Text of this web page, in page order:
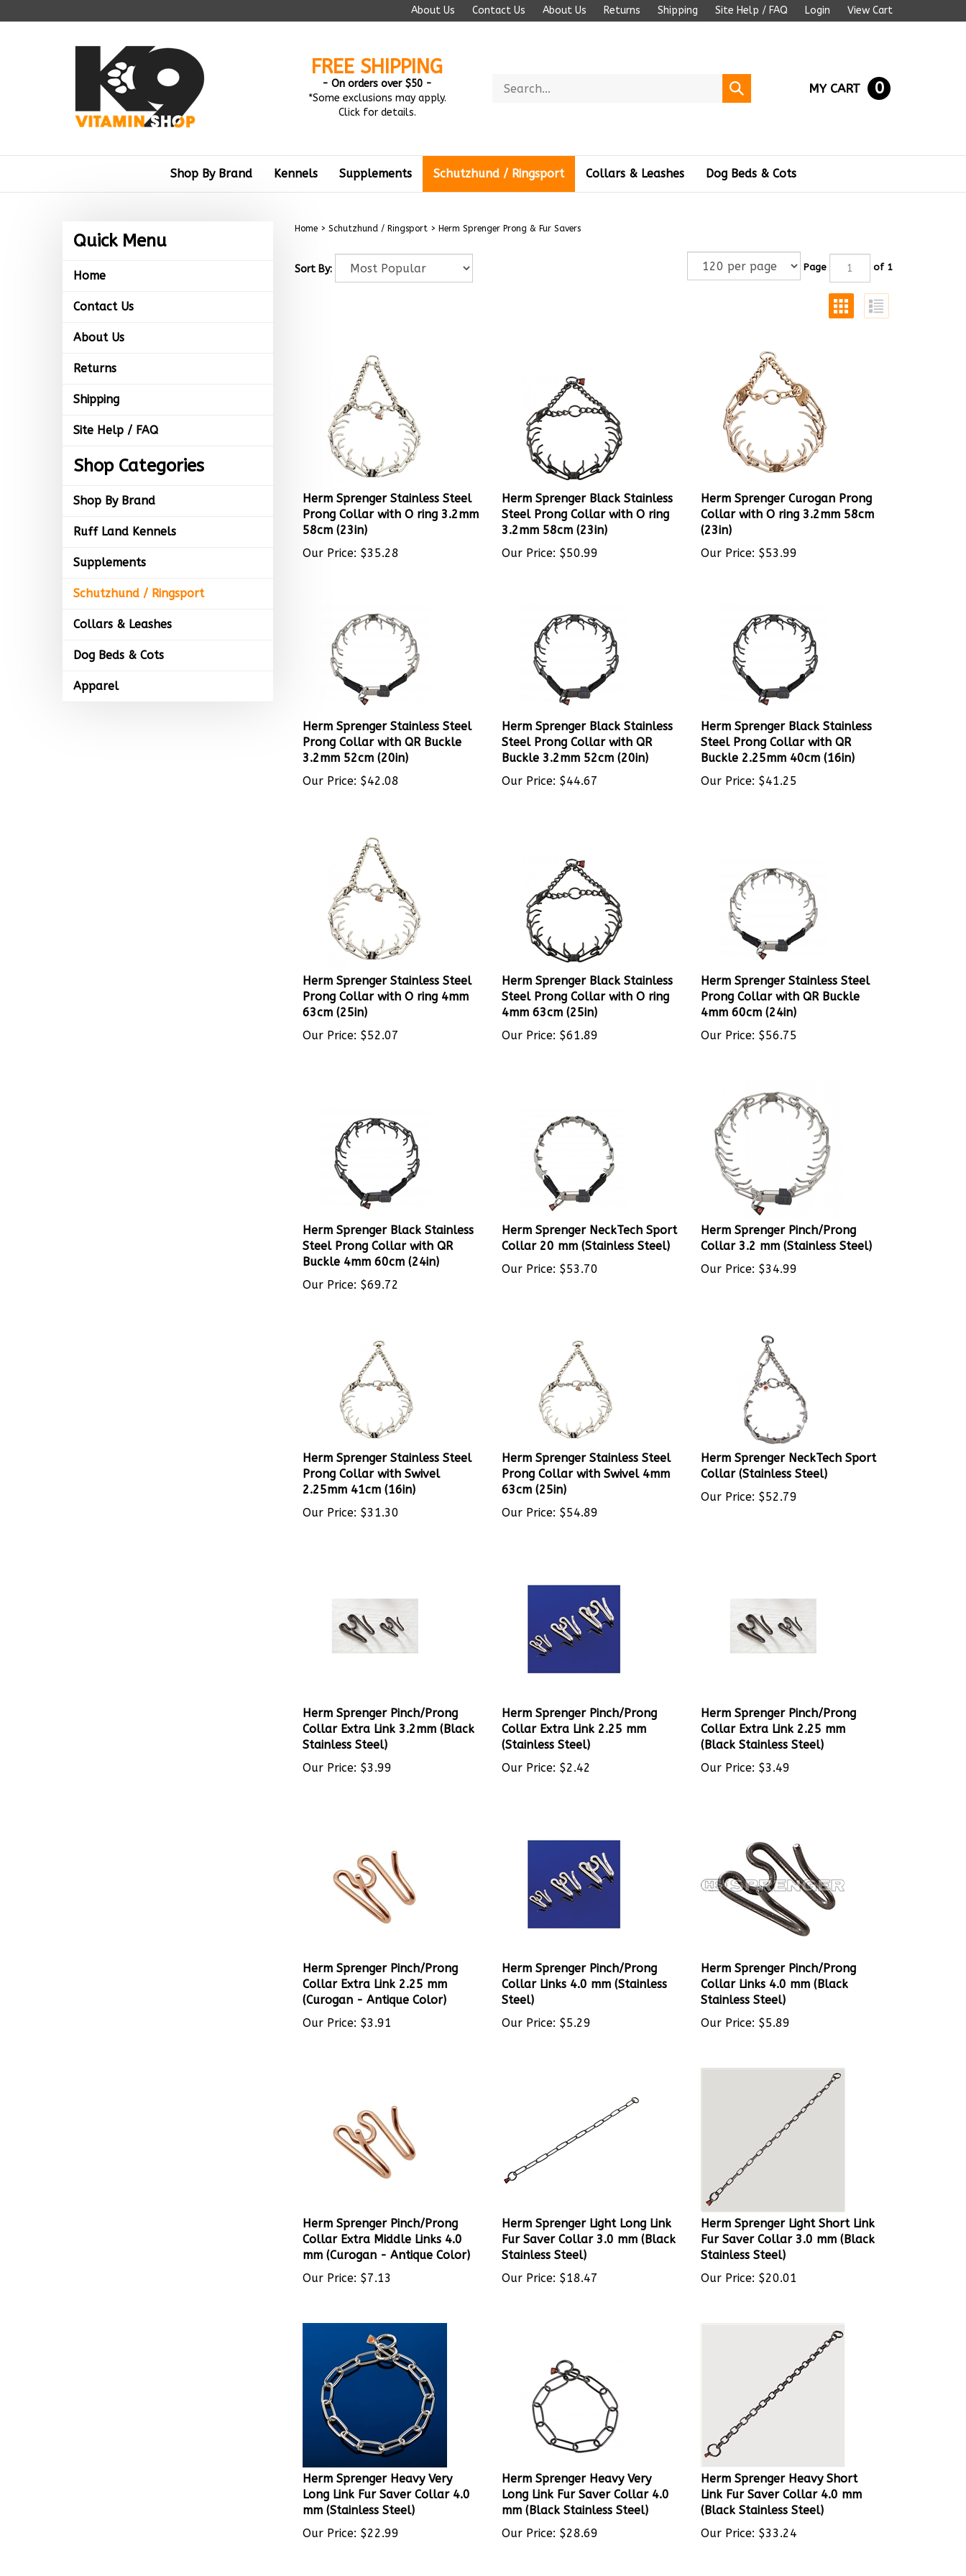
to
About Us Contact Us About Us Returns Shipping Site Help / FAQ Login View Cart
FREE SHIPPING
- On orders over $50 -
*Some exclusions may apply.
Click for details.
store
Submit
search
MY CART 0
Shop By Brand Kennels Supplements Schutzhund / Ringsport Collars & Leashes Dog Beds & Cots
Quick Menu
Home
Contact Us
About Us
Returns
Shipping
Site Help / FAQ
Shop Categories
Shop By Brand
Ruff Land Kennels
Supplements
Schutzhund / Ringsport
Collars & Leashes
Dog Beds & Cots
Apparel
Home> Schutzhund / Ringsport> Herm Sprenger Prong & Fur Savers
Sort By: Page of 1
Herm Sprenger Stainless Steel
Prong Collar with O ring 3.2mm
58cm (23in)
Our Price:
$35.28
Herm Sprenger Black Stainless
Steel Prong Collar with O ring
3.2mm 58cm (23in)
Our Price:
$50.99
Herm Sprenger Curogan Prong
Collar with O ring 3.2mm 58cm
(23in)
Our Price:
$53.99
Herm Sprenger Stainless Steel
Prong Collar with QR Buckle
3.2mm 52cm (20in)
Our Price:
$ 42.08
Herm Sprenger Black Stainless
Steel Prong Collar with QR
Buckle 3.2mm 52cm (20in)
Our Price:
$ 44.67
Herm Sprenger Black Stainless
Steel Prong Collar with QR
Buckle 2.25mm 40cm (16in)
Our Price:
$ 41.25
Herm Sprenger Stainless Steel
Prong Collar with O ring 4mm
63cm (25in)
Our Price:
$52.07
Herm Sprenger Black Stainless
Steel Prong Collar with O ring
4mm 63cm (25in)
Our Price:
$61.89
Herm Sprenger Stainless Steel
Prong Collar with QR Buckle
4mm 60cm (24in)
Our Price:
$56.75
Herm Sprenger Black Stainless
Steel Prong Collar with QR
Buckle 4mm 60cm (24in)
Our Price:
$69.72
Herm Sprenger NeckTech Sport
Collar 20 mm (Stainless Steel)
Our Price:
$53.70
Herm Sprenger Pinch/Prong
Collar 3.2 mm (Stainless Steel)
Our Price:
$34.99
Herm Sprenger Stainless Steel
Prong Collar with Swivel
2.25mm 41cm (16in)
Our Price:
$31.30
Herm Sprenger Stainless Steel
Prong Collar with Swivel 4mm
63cm (25in)
Our Price:
$54.89
Herm Sprenger NeckTech Sport
Collar (Stainless Steel)
Our Price:
$52.79
Herm Sprenger Pinch/Prong
Collar Extra Link 3.2mm (Black
Stainless Steel)
Our Price:
$3.99
Herm Sprenger Pinch/Prong
Collar Extra Link 2.25 mm
(Stainless Steel)
Our Price:
$2.42
Herm Sprenger Pinch/Prong
Collar Extra Link 2.25 mm
(Black Stainless Steel)
Our Price:
$3.49
Herm Sprenger Pinch/Prong
Collar Extra Link 2.25 mm
(Curogan - Antique Color)
Our Price:
$3.91
Herm Sprenger Pinch/Prong
Collar Links 4.0 mm (Stainless
Steel)
Our Price:
$5.29
Herm Sprenger Pinch/Prong
Collar Links 4.0 mm (Black
Stainless Steel)
Our Price:
$5.89
Herm Sprenger Pinch/Prong
Collar Extra Middle Links 4.0
mm (Curogan - Antique Color)
Our Price:
$7.13
Herm Sprenger Light Long Link
Fur Saver Collar 3.0 mm (Black
Stainless Steel)
Our Price:
$18.47
Herm Sprenger Light Short Link
Fur Saver Collar 3.0 mm (Black
Stainless Steel)
Our Price:
$20.01
Herm Sprenger Heavy Very
Long Link Fur Saver Collar 4.0
mm (Stainless Steel)
Our Price:
$22.99
Herm Sprenger Heavy Very
Long Link Fur Saver Collar 4.0
mm (Black Stainless Steel)
Our Price:
$28.69
Herm Sprenger Heavy Short
Link Fur Saver Collar 4.0 mm
(Black Stainless Steel)
Our Price:
$33.24